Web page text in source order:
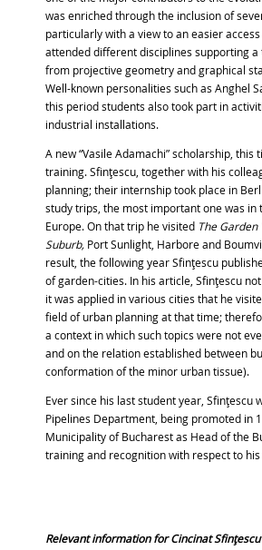
was enriched through the inclusion of
particularly with a view to an easier
attended different disciplines supporting
from projective geometry and graphical
Well-known personalities such as Anghel
this period students also took part in
industrial installations.
A new “Vasile Adamachi” scholarship,
training. Sfinţescu, together with his
planning; their internship took place in
study trips, the most important one was
Europe. On that trip he visited The Garden
Suburb, Port Sunlight, Harbore and
result, the following year Sfinţescu
of garden-cities. In his article, Sfinţescu
it was applied in various cities that he
field of urban planning at that time;
a context in which such topics were not
and on the relation established between
conformation of the minor urban tissue).
Ever since his last student year, Sfinţescu
Pipelines Department, being promoted in
Municipality of Bucharest as Head of the
training and recognition with respect to
Relevant information for Cincinat